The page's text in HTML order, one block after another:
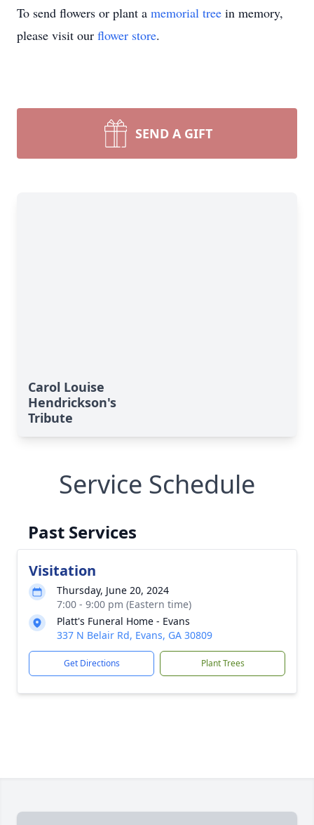
To send flowers or plant a memorial tree in memory,
please visit our flower store.
SEND A GIFT
Carol Louise
Hendrickson's
Tribute
Service Schedule
Past Services
Visitation
Thursday, June 20, 2024
7:00 - 9:00 pm (Eastern time)
Platt's Funeral Home - Evans
337 N Belair Rd, Evans, GA 30809
Get Directions Plant Trees